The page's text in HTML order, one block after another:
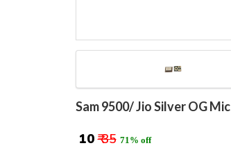
Sam 9500/ Jio Silver OG Mic
₹ 10 ₹ 35 71% off